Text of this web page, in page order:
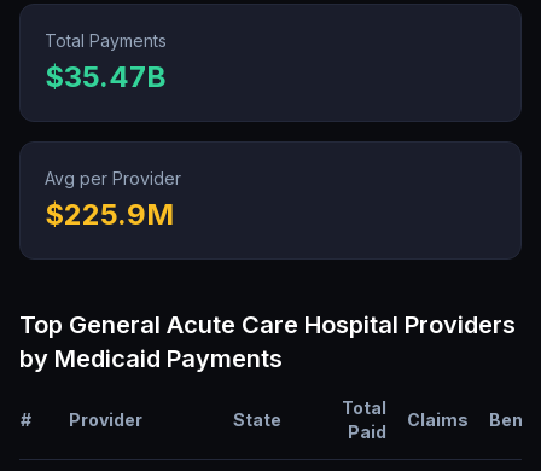
Total Payments
$35.47B
Avg per Provider
$225.9M
Top General Acute Care Hospital Providers
by Medicaid Payments
# Provider State
Total
Paid
Claims